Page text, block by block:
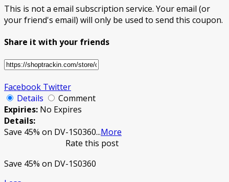
This is not a email subscription service. Your email (or
your friend's email) will only be used to send this coupon.
Share it with your friends
Facebook Twitter
Details
Comment
Expiries: No Expires
Details:
Save 45% on DV-1S0360...More
Rate this post
Save 45% on DV-1S0360